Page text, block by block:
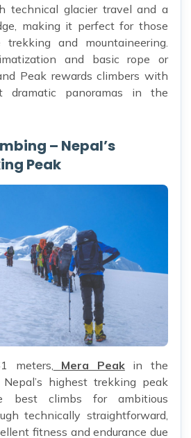
technical glacier travel and a
making it perfect for those
and mountaineering.
and basic rope or
Peak rewards climbers with
panoramas in the
– Nepal’s
Peak
meters, Mera Peakin the
highest trekking peak
climbs for ambitious
technically straightforward,
fitness and endurance due